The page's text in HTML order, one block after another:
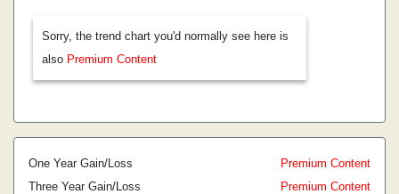
Sorry, the trend chart you'd normally see here is
also Premium Content
One Year Gain/Loss
Premium Content
Three Year Gain/Loss
Premium Content